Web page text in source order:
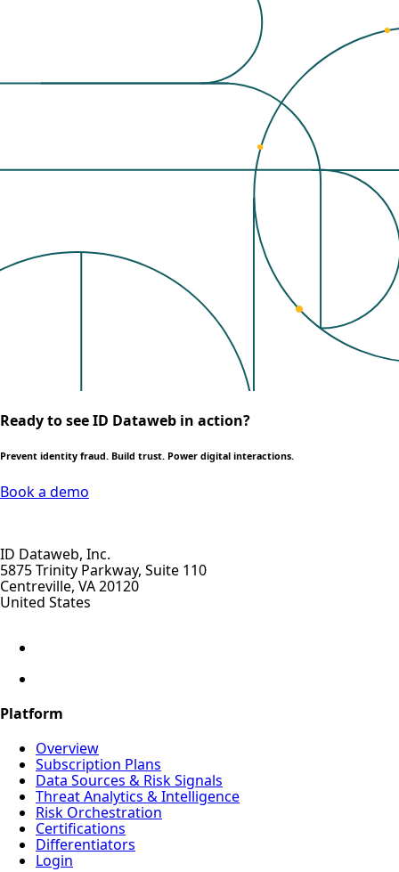
Ready to see ID Dataweb in action?
Prevent identity fraud. Build trust. Power digital interactions.
Book a demo
ID Dataweb, Inc.
5875 Trinity Parkway, Suite 110
Centreville, VA 20120
United States
Platform
Overview
Subscription Plans
Data Sources & Risk Signals
Threat Analytics & Intelligence
Risk Orchestration
Certifications
Differentiators
Login